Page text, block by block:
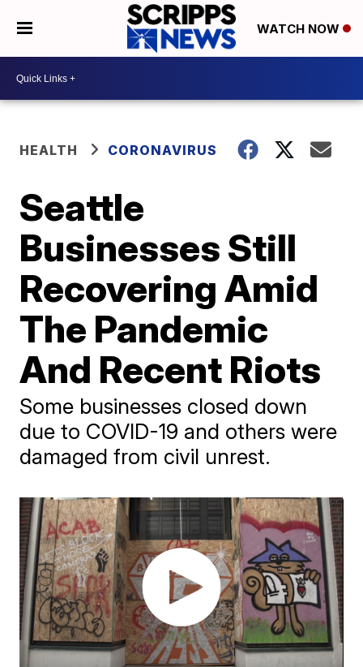
WATCH NOW
HEALTH CORONAVIRUS
Seattle
Businesses Still
Recovering Amid
The Pandemic
And Recent Riots
Some businesses closed down
due to COVID-19 and others were
damaged from civil unrest.